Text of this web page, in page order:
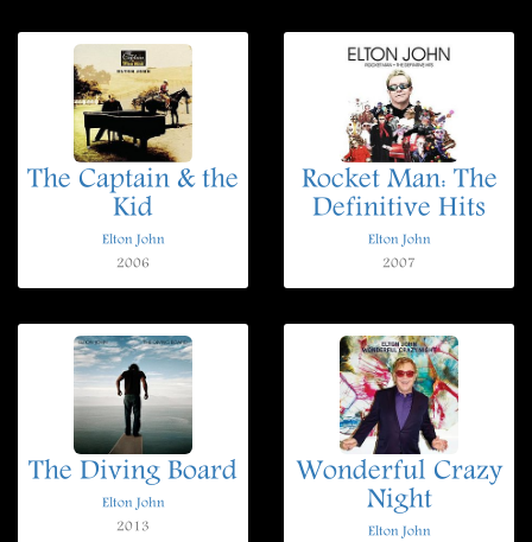
The Captain & the
Kid
Elton John
2006
Rocket Man: The
Definitive Hits
Elton John
2007
The Diving Board
Elton John
2013
Wonderful Crazy
Night
Elton John